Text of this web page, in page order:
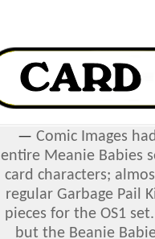
— Comic Images
entire Meanie Babies
card characters;
regular Garbage Pail
pieces for the OS1
but the Beanie